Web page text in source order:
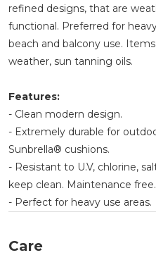
refined designs, that are
functional. Preferred for
beach and balcony use.
weather, sun tanning oils.
Features:
- Clean modern design.
- Extremely durable for
Sunbrella® cushions.
- Resistant to U.V, chlorine,
keep clean. Maintenance free.
- Perfect for heavy use areas.
Care